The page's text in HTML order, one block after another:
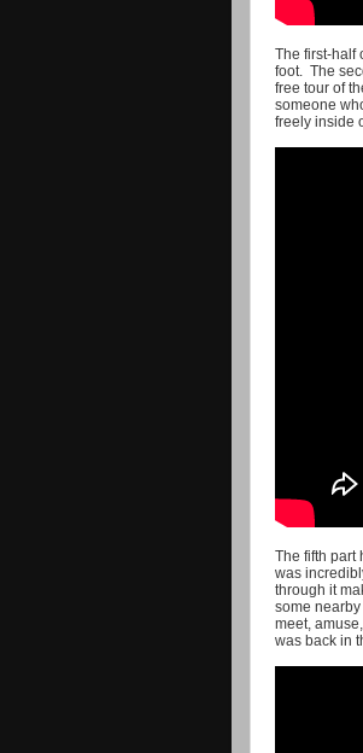
The first-half
foot. The
free tour of
someone
freely inside
The fifth part
was
through it
some
meet,
was back in